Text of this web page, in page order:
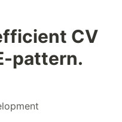
CV
pattern.